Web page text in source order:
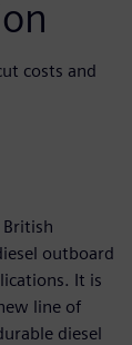
costs and
outboard
It is
line of
diesel